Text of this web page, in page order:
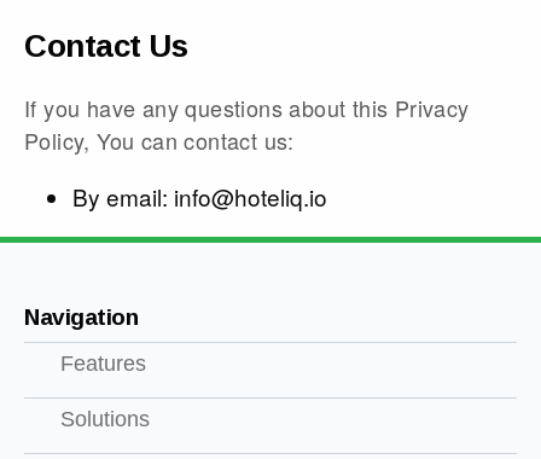
Contact Us
If you have any questions about this Privacy
Policy, You can contact us:
By email: info@hoteliq.io
Navigation
Features
Solutions